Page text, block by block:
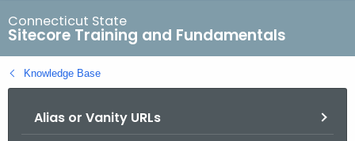
r
c
h
B
Connecticut State
Sitecore Training and Fundamentals
Knowledge Base
Alias or Vanity URLs